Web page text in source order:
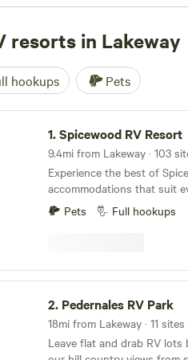
Woods(380 reviews). Enjoy
pet-friendly locations. Don't
or off-roading (OHV) activities.
and an average price of $200,
near Lakeway, Texas.
resorts in Lakeway
hookups Pets
1.Spicewood RV Resort
9.4mi from Lakeway · 103
Experience the best of
accommodations that suit
spacious RV sites and cozy
Park to our uplifting tiny
offering RV Resort-style
amenities you want, the
outdoor adventure you
Pets Full hookups
2. Pedernales RV Park
18mi from Lakeway · 11 sites
Leave flat and drab RV lots